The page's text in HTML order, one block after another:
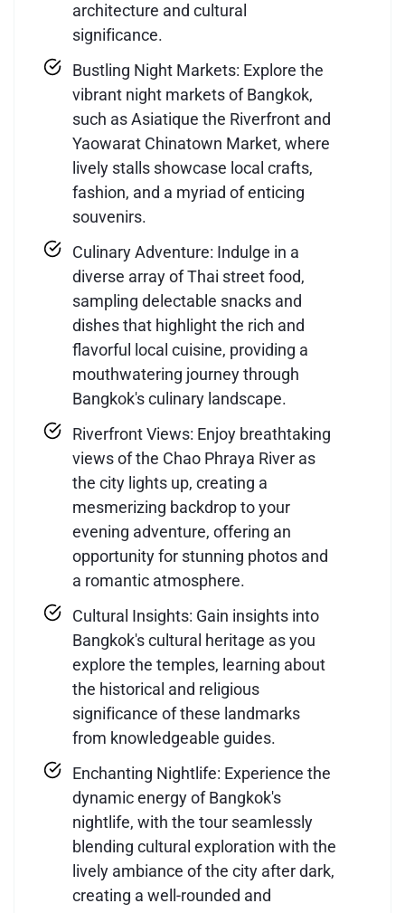
architecture and cultural
significance.
Bustling Night Markets: Explore the
vibrant night markets of Bangkok,
such as Asiatique the Riverfront and
Yaowarat Chinatown Market, where
lively stalls showcase local crafts,
fashion, and a myriad of enticing
souvenirs.
Culinary Adventure: Indulge in a
diverse array of Thai street food,
sampling delectable snacks and
dishes that highlight the rich and
flavorful local cuisine, providing a
mouthwatering journey through
Bangkok's culinary landscape.
Riverfront Views: Enjoy breathtaking
views of the Chao Phraya River as
the city lights up, creating a
mesmerizing backdrop to your
evening adventure, offering an
opportunity for stunning photos and
a romantic atmosphere.
Cultural Insights: Gain insights into
Bangkok's cultural heritage as you
explore the temples, learning about
the historical and religious
significance of these landmarks
from knowledgeable guides.
Enchanting Nightlife: Experience the
dynamic energy of Bangkok's
nightlife, with the tour seamlessly
blending cultural exploration with the
lively ambiance of the city after dark,
creating a well-rounded and